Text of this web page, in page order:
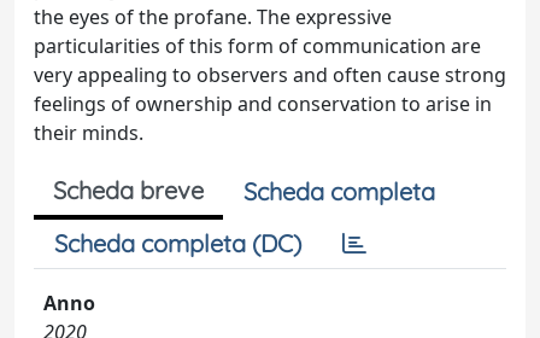
the eyes of the profane. The expressive
particularities of this form of communication are
very appealing to observers and often cause strong
feelings of ownership and conservation to arise in
their minds.
Scheda breve
Scheda completa
Scheda completa (DC)
Anno
2020